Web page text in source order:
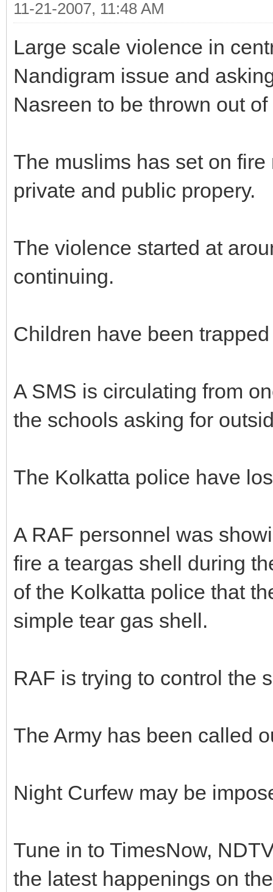
11-21-2007, 11:48 AM
Large scale violence in
Nandigram issue and
Nasreen to be thrown out
The muslims has set on
private and public propery.
The violence started at
continuing.
Children have been
A SMS is circulating from
the schools asking for
The Kolkatta police have
A RAF personnel was
fire a teargas shell during
of the Kolkatta police that
simple tear gas shell.
RAF is trying to control the
The Army has been called
Night Curfew may be
Tune in to TimesNow,
the latest happenings on